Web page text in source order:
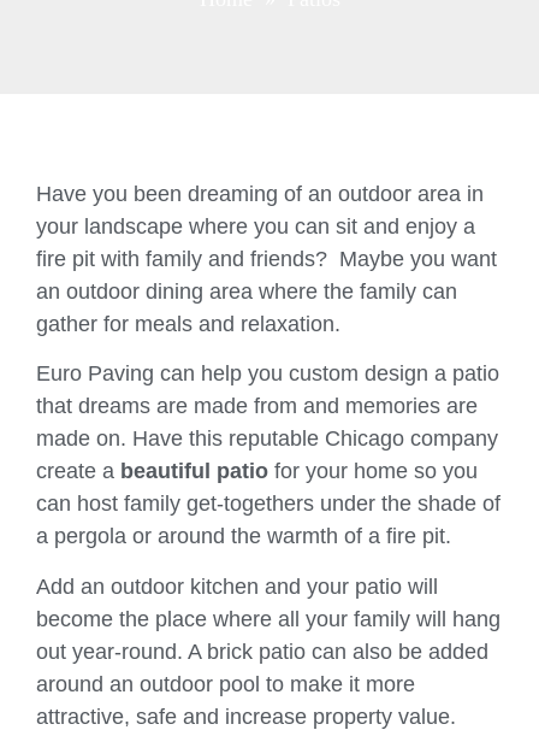
Have you been dreaming of an outdoor area in
your landscape where you can sit and enjoy a
fire pit with family and friends? Maybe you want
an outdoor dining area where the family can
gather for meals and relaxation.
Euro Paving can help you custom design a patio
that dreams are made from and memories are
made on. Have this reputable Chicago company
create a beautiful patio for your home so you
can host family get-togethers under the shade of
a pergola or around the warmth of a fire pit.
Add an outdoor kitchen and your patio will
become the place where all your family will hang
out year-round. A brick patio can also be added
around an outdoor pool to make it more
attractive, safe and increase property value.